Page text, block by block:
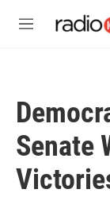
M
Senate